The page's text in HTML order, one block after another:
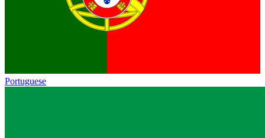
Portuguese